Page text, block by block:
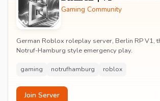
Gaming Community
German Roblox roleplay server, Berlin RP V1,
Notruf-Hamburg style emergency play.
gaming notrufhamburg roblox
Join Server